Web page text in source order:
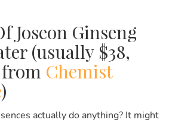
Joseon Ginseng
(usually $38,
from Chemist
)
actually do anything? It might